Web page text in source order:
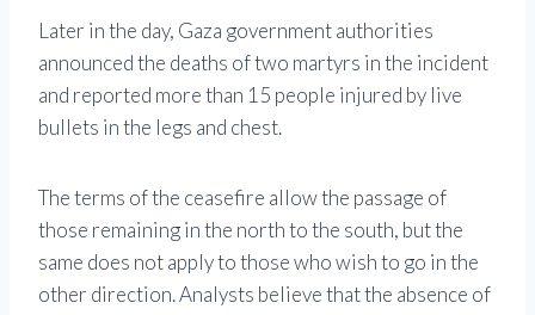
Later in the day, Gaza government authorities
announced the deaths of two martyrs in the incident
and reported more than 15 people injured by live
bullets in the legs and chest.
The terms of the ceasefire allow the passage of
those remaining in the north to the south, but the
same does not apply to those who wish to go in the
other direction. Analysts believe that the absence of